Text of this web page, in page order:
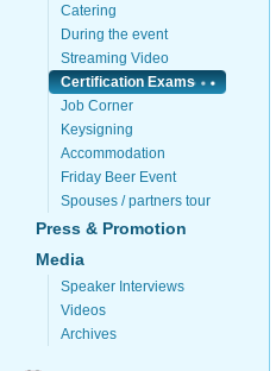
Catering
During the event
Streaming Video
Certification Exams
Job Corner
Keysigning
Accommodation
Friday Beer Event
Spouses / partners tour
Press & Promotion
Media
Speaker Interviews
Videos
Archives